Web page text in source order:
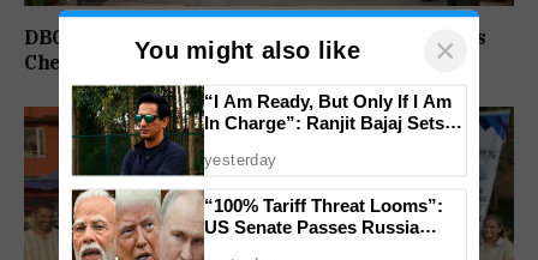
DBC Panjim Students, Faculty Spread Christmas
Cheer Through Outreach Drive Across Goa
You might also like ×
“I Am Ready, But Only If I Am
In Charge”: Ranjit Bajaj Sets
yesterday
“100% Tariff Threat Looms”:
US Senate Passes Russia